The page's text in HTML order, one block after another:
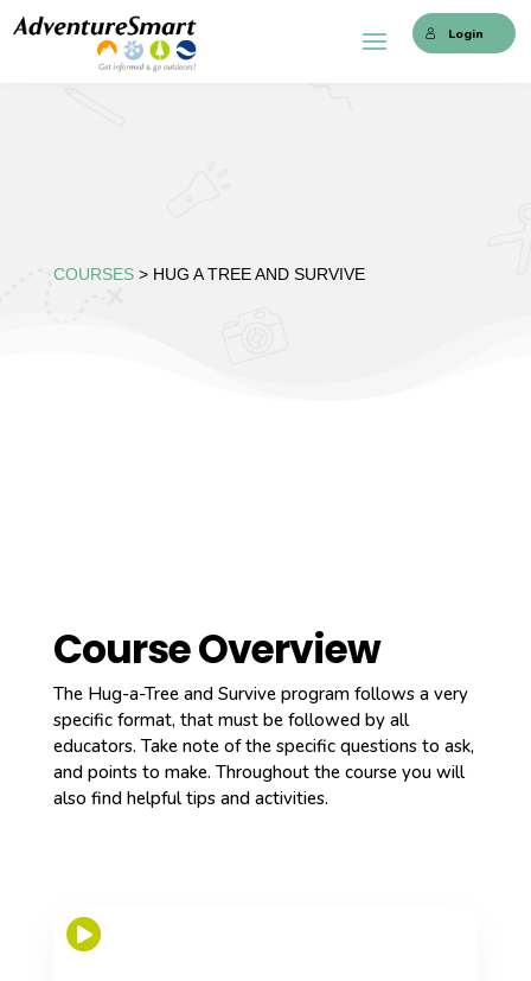
Login
COURSES> HUG A TREE AND SURVIVE
Course Overview
The Hug-a-Tree and Survive program follows a very
specific format, that must be followed by all
educators. Take note of the specific questions to ask,
and points to make. Throughout the course you will
also find helpful tips and activities.
